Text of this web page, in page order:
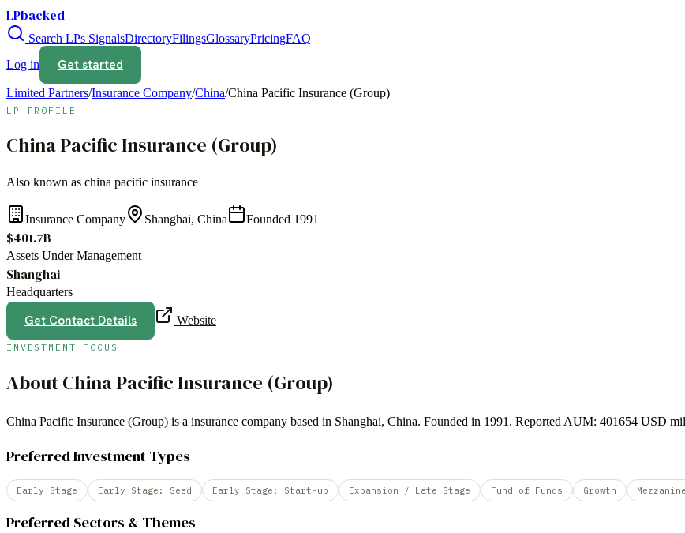
LPbacked
Search LPs SignalsDirectoryFilingsGlossaryPricingFAQ
Log in
Get started
Limited Partners/Insurance Company/China/China Pacific Insurance (Group)
LP PROFILE
China Pacific Insurance (Group)
Also known as china pacific insurance
Insurance Company Shanghai, China Founded 1991
$401.7B
Assets Under Management
Shanghai
Headquarters
Get Contact Details Website
INVESTMENT FOCUS
AboutChina Pacific Insurance (Group)
China Pacific Insurance (Group) is a insurance company based in Shanghai, China. Founded in 1991. Reported AUM: 401654 USD
Preferred Investment Types
Early Stage Early Stage: Seed Early Stage: Start-up Expansion / Late Stage Fund of Funds Growth Mezzanine
Preferred Sectors & Themes